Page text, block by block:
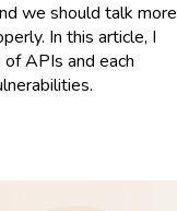
we should talk more
In this article, I
APIs and each